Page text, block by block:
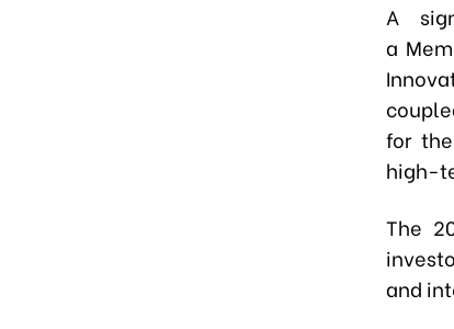
A
a
for
high-
The
and